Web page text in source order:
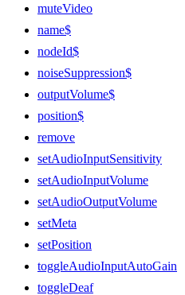
muteVideo
name$
nodeId$
noiseSuppression$
outputVolume$
position$
remove
setAudioInputSensitivity
setAudioInputVolume
setAudioOutputVolume
setMeta
setPosition
toggleAudioInputAutoGain
toggleDeaf